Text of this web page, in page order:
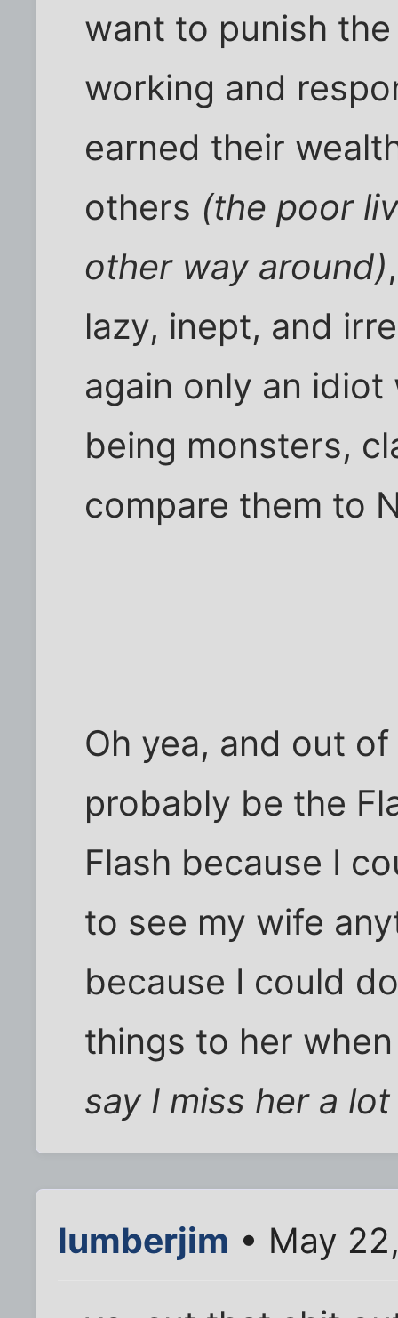
want to punish
working and
earned their
others (the poor
other way around)
lazy, inept, and
again only an
being monsters,
compare them to
Oh yea, and out
probably be the
Flash because I
to see my wife
because I could
things to her
say I miss her a
lumberjim • May